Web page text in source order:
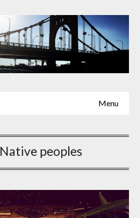
Menu
Native peoples